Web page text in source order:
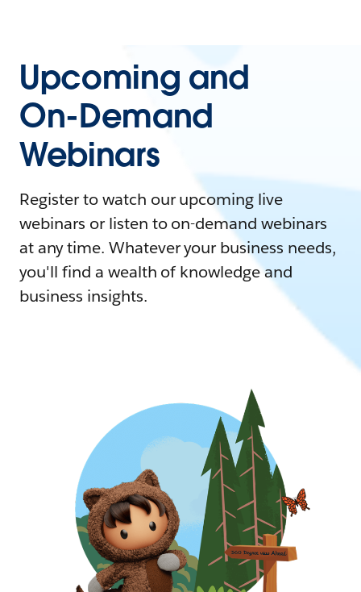
Upcoming and
On-Demand
Webinars
Register to watch our upcoming live
webinars or listen to on-demand webinars
at any time. Whatever your business needs,
you'll find a wealth of knowledge and
business insights.